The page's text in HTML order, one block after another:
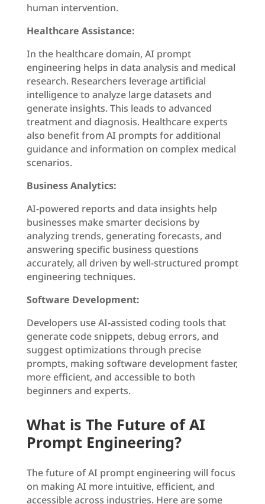
human intervention.
Healthcare Assistance:
In the healthcare domain, AI prompt
engineering helps in data analysis and medical
research. Researchers leverage artificial
intelligence to analyze large datasets and
generate insights. This leads to advanced
treatment and diagnosis. Healthcare experts
also benefit from AI prompts for additional
guidance and information on complex medical
scenarios.
Business Analytics:
AI-powered reports and data insights help
businesses make smarter decisions by
analyzing trends, generating forecasts, and
answering specific business questions
accurately, all driven by well-structured prompt
engineering techniques.
Software Development:
Developers use AI-assisted coding tools that
generate code snippets, debug errors, and
suggest optimizations through precise
prompts, making software development faster,
more efficient, and accessible to both
beginners and experts.
What is The Future of AI
Prompt Engineering?
The future of AI prompt engineering will focus
on making AI more intuitive, efficient, and
accessible across industries. Here are some